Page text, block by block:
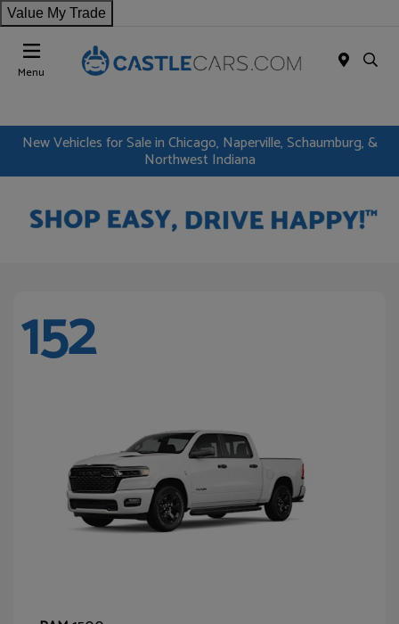
Value My Trade
Menu
New Vehicles for Sale in Chicago, Naperville, Schaumburg, &
Northwest Indiana
152